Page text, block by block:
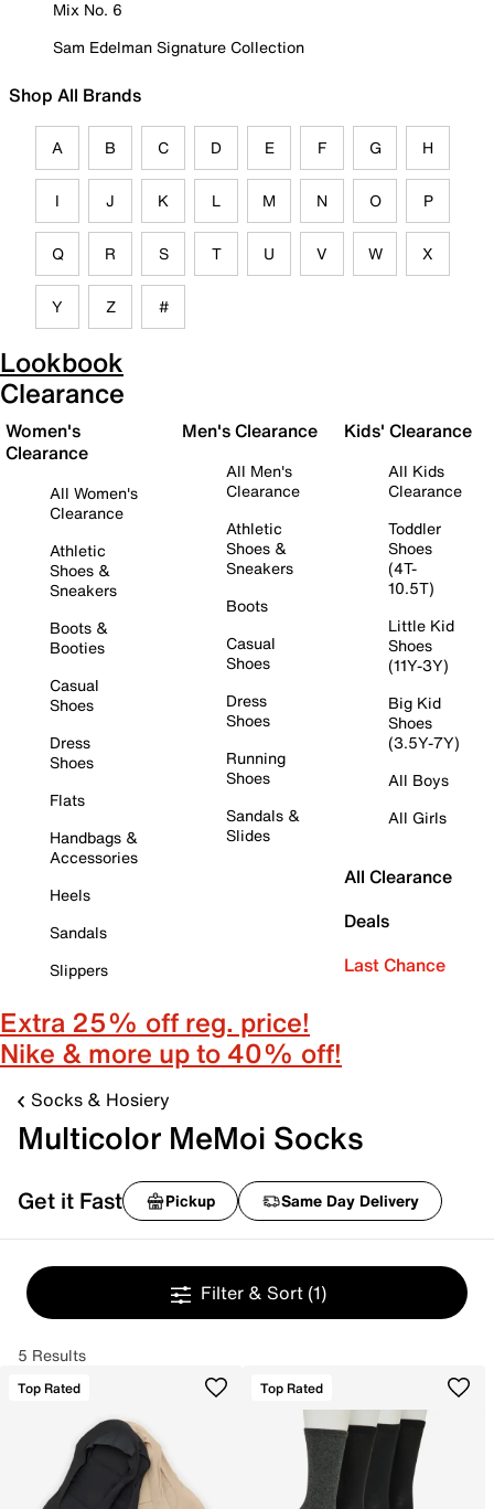
Mix No. 6
Sam Edelman Signature Collection
Shop All Brands
A B C D E F G H
I J K L M N O P
Q R S T U V W X
Y Z #
Lookbook
Clearance
Women's
Clearance
All Women's
Clearance
Athletic
Shoes &
Sneakers
Boots &
Booties
Casual
Shoes
Dress
Shoes
Flats
Handbags &
Accessories
Heels
Sandals
Slippers
Men's Clearance
All Men's
Clearance
Athletic
Shoes &
Sneakers
Boots
Casual
Shoes
Dress
Shoes
Running
Shoes
Sandals &
Slides
Kids' Clearance
All Kids
Clearance
Toddler
Shoes
(4T-
10.5T)
Little Kid
Shoes
(11Y-3Y)
Big Kid
Shoes
(3.5Y-7Y)
All Boys
All Girls
All Clearance
Deals
Last Chance
Extra 25% off reg. price!
Nike & more up to 40% off!
Socks & Hosiery
Multicolor MeMoi Socks
Get it Fast Pickup Same Day Delivery
Filter & Sort (1)
5 Results
Top Rated Top Rated